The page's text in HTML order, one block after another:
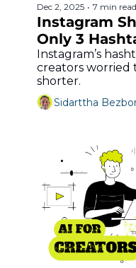
Dec 2, 2025 • 7 min read
Instagram
Only 3
Instagram’s
creators worried
shorter.
Sidarttha